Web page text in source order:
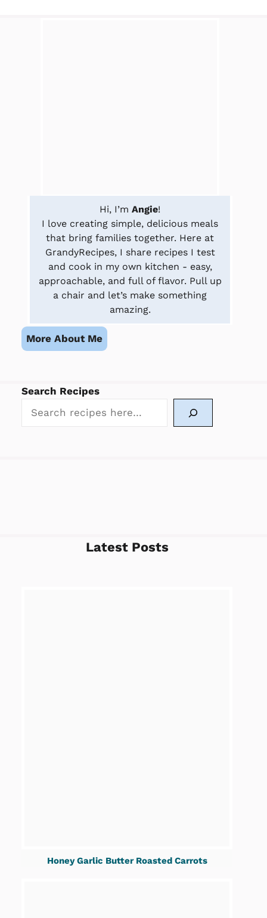
Hi, I’m Angie!
I love creating simple, delicious meals
that bring families together. Here at
GrandyRecipes, I share recipes I test
and cook in my own kitchen - easy,
approachable, and full of flavor. Pull up
a chair and let’s make something
amazing.
More About Me
Search Recipes
Latest Posts
Honey Garlic Butter Roasted Carrots